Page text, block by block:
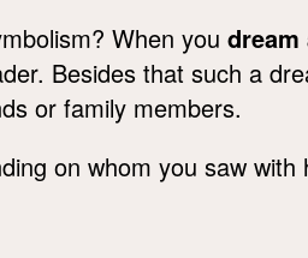
When you
Besides that such a
or family members.
on whom you saw with